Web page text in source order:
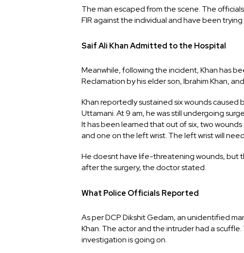
The man escaped from the scene. The
FIR against the individual and have been
Saif Ali Khan Admitted to the Hospital
Meanwhile, following the incident, Khan has
Reclamation by his elder son, Ibrahim Khan,
Khan reportedly sustained six wounds caused
Uttamani. At 9 am, he was still undergoing
It has been learned that out of six, two
and one on the left wrist. The left wrist will
He doesnt have life-threatening wounds, but
after the surgery, the doctor stated.
What Police Officials Reported
As per DCP Dikshit Gedam, an unidentified
Khan. The actor and the intruder had a
investigation is going on.